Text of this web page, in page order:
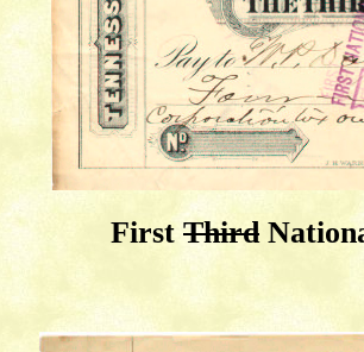
First Third